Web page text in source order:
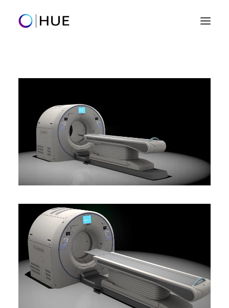
Creative Services
Let's talk
hello@0101hue.com
+1 (801) 859-9205